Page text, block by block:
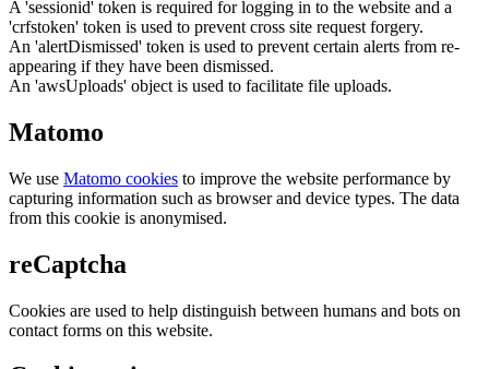
A 'sessionid' token is required for logging in to the website and a
'crfstoken' token is used to prevent cross site request forgery.
An 'alertDismissed' token is used to prevent certain alerts from re-
appearing if they have been dismissed.
An 'awsUploads' object is used to facilitate file uploads.
Matomo
We use Matomo cookies to improve the website performance by
capturing information such as browser and device types. The data
from this cookie is anonymised.
reCaptcha
Cookies are used to help distinguish between humans and bots on
contact forms on this website.